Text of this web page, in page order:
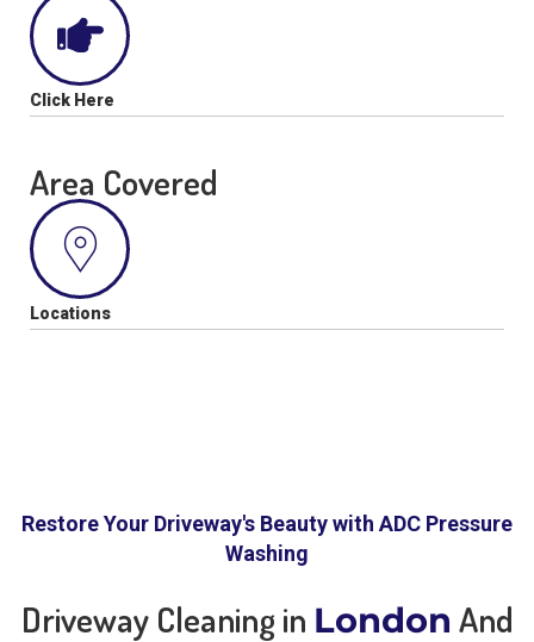
Click Here
Area Covered
Locations
Restore Your Driveway's Beauty with ADC Pressure
Washing
Driveway Cleaning in London And